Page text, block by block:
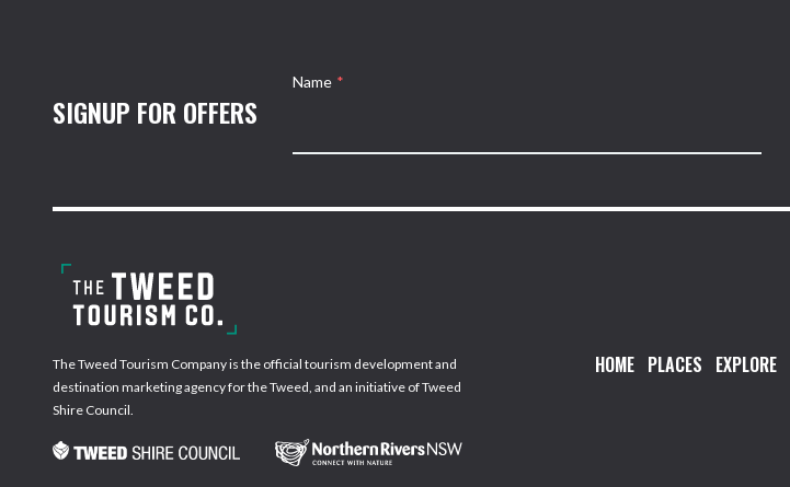
SIGNUP FOR OFFERS
Name *
The Tweed Tourism Company is the official tourism development and
destination marketing agency for the Tweed, and an initiative of Tweed
Shire Council.
HOME PLACES EXPLORE